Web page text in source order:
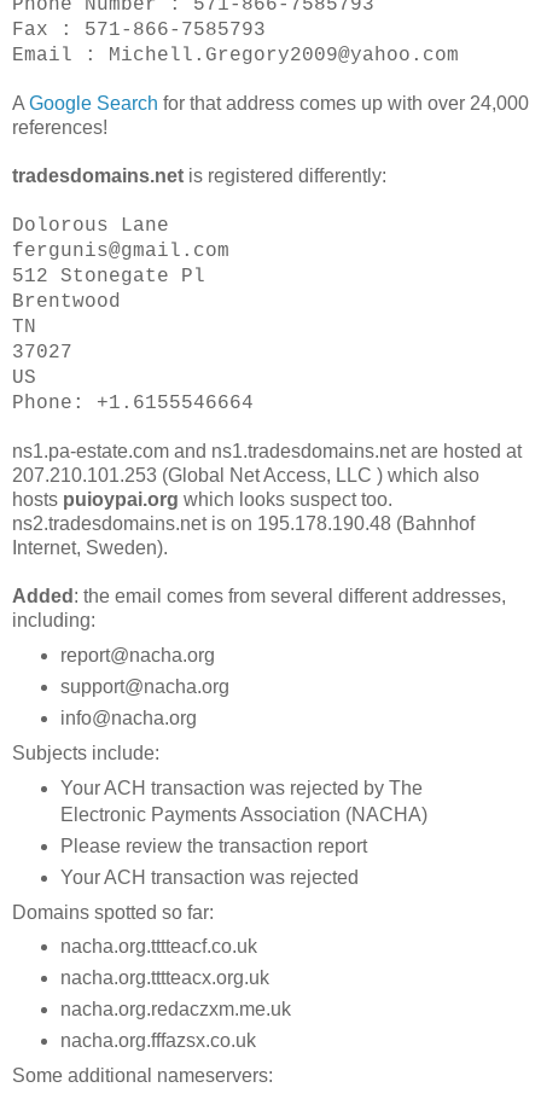
Phone Number : 571-866-7585793
Fax : 571-866-7585793
Email : Michell.Gregory2009@yahoo.com
A Google Search for that address comes up with over 24,000
references!
tradesdomains.net is registered differently:
Dolorous Lane
fergunis@gmail.com
512 Stonegate Pl
Brentwood
TN
37027
US
Phone: +1.6155546664
ns1.pa-estate.com and ns1.tradesdomains.net are hosted at
207.210.101.253 (Global Net Access, LLC ) which also
hosts puioypai.org which looks suspect too.
ns2.tradesdomains.net is on 195.178.190.48 (Bahnhof
Internet, Sweden).
Added : the email comes from several different addresses,
including:
report@nacha.org
support@nacha.org
info@nacha.org
Subjects include:
Your ACH transaction was rejected by The
Electronic Payments Association (NACHA)
Please review the transaction report
Your ACH transaction was rejected
Domains spotted so far:
nacha.org.tttteacf.co.uk
nacha.org.tttteacx.org.uk
nacha.org.redaczxm.me.uk
nacha.org.fffazsx.co.uk
Some additional nameservers: